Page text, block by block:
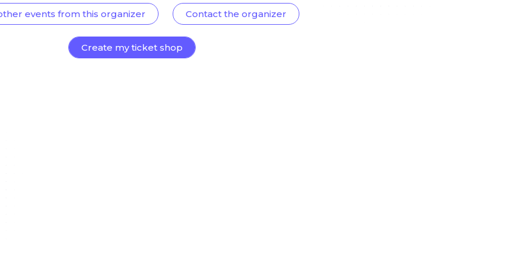
events from this organizer Contact the organizer
Create my ticket shop